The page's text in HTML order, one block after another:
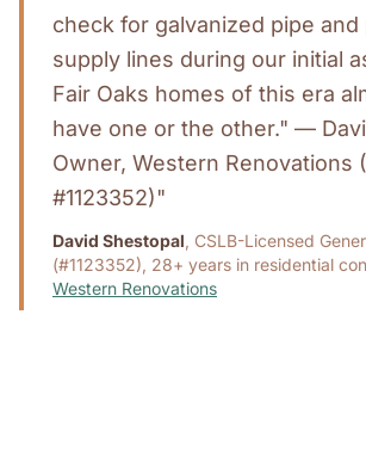
check for galvanized pipe
supply lines during our initial
Fair Oaks homes of this era
have one or the other." —
Owner, Western Renovations
#1123352)"
David Shestopal, CSLB-Licensed
(#1123352), 28+ years in residential
Western Renovations